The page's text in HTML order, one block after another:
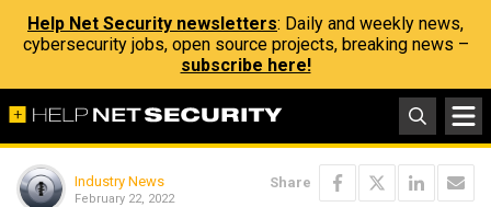
Help Net Security newsletters: Daily and weekly news,
cybersecurity jobs, open source projects, breaking news –
subscribe here!
Industry News
February 22, 2022
Share